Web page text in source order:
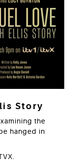
Story
the
hanged in